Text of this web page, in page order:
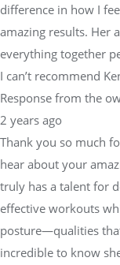
difference in how I
amazing results. Her
everything together
I can’t recommend
Response from the
2 years ago
Thank you so much
hear about your
truly has a talent for
effective workouts
posture—qualities
incredible to know